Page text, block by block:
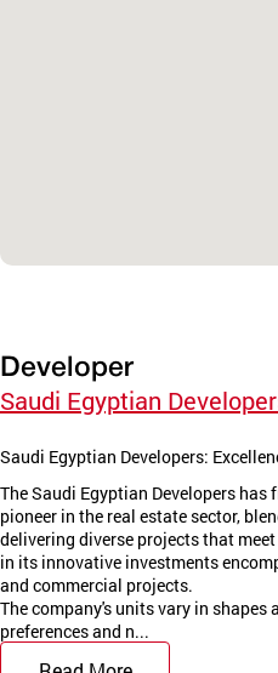
Developer
Saudi Egyptian
Saudi Egyptian Developers:
The Saudi Egyptian Developers
pioneer in the real estate sector,
delivering diverse projects that
in its innovative investments
and commercial projects.
The company's units vary in shapes
preferences and n...